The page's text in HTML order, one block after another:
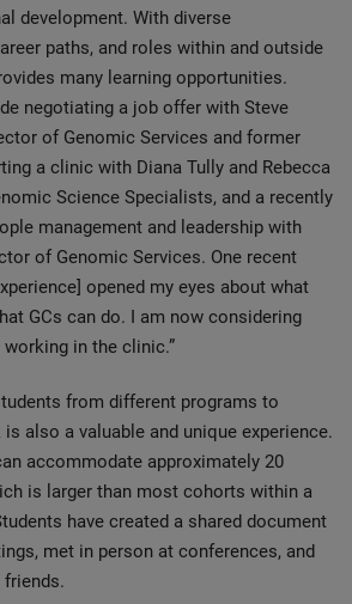
development. With diverse
paths, and roles within and outside
many learning opportunities.
negotiating a job offer with Steve
of Genomic Services and former
a clinic with Diana Tully and Rebecca
Science Specialists, and a recently
management and leadership with
of Genomic Services. One recent
opened my eyes about what
GCs can do. I am now considering
in the clinic.”
from different programs to
also a valuable and unique experience.
accommodate approximately 20
is larger than most cohorts within a
have created a shared document
met in person at conferences, and